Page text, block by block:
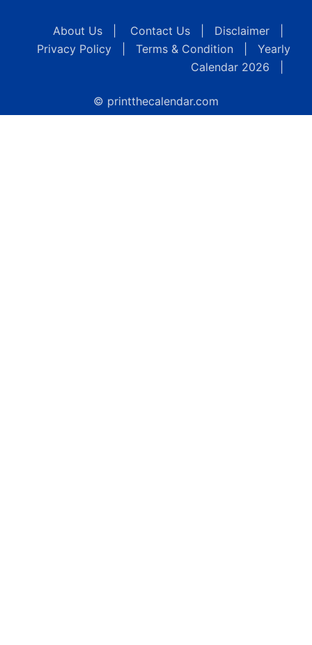
About Us Contact Us Disclaimer
Privacy Policy
Terms & Condition
Yearly
Calendar 2026
© printthecalendar.com